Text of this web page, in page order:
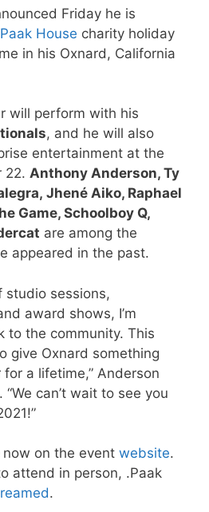
Friday he is
House charity holiday
in his Oxnard, California
will perform with his
, and he will also
entertainment at the
22. Anthony Anderson, Ty
Jhené Aiko, Raphael
Game, Schoolboy Q,
are among the
appeared in the past.
studio sessions,
award shows, I’m
to the community. This
give Oxnard something
a lifetime,” Anderson
can’t wait to see you
on the event website.
attend in person, .Paak
.